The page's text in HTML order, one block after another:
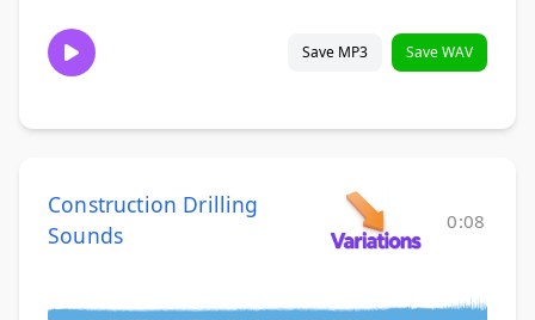
Save MP3 Save WAV
Construction Drilling
Sounds
0:08